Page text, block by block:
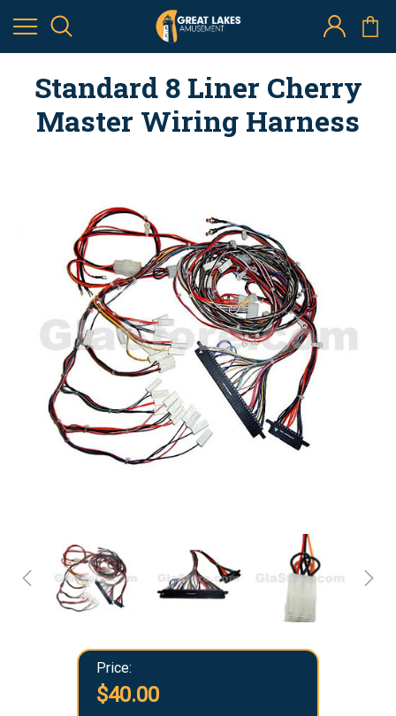
Standard 8 Liner Cherry
Master Wiring Harness
Price:
$40.00